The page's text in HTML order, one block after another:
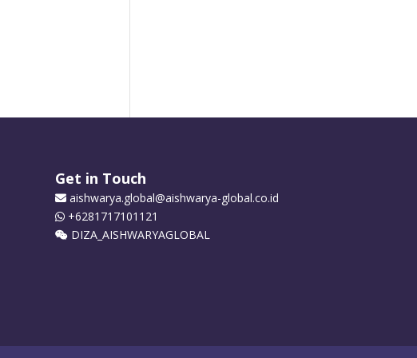
Get in Touch
aishwarya.global@aishwarya-global.co.id
+6281717101121
DIZA_AISHWARYAGLOBAL